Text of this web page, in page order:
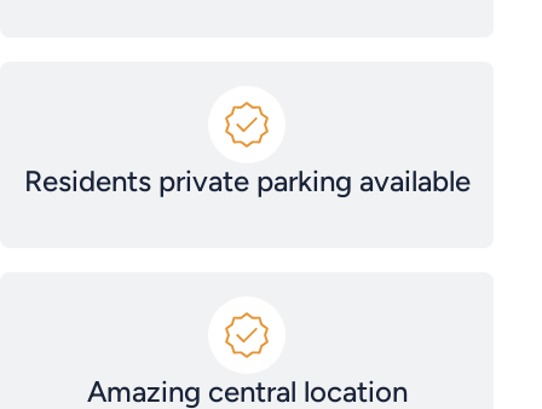
Residents private parking available
Amazing central location